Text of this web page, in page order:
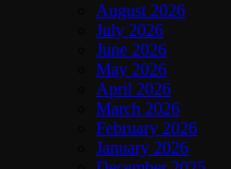
August 2026
July 2026
June 2026
May 2026
April 2026
March 2026
February 2026
January 2026